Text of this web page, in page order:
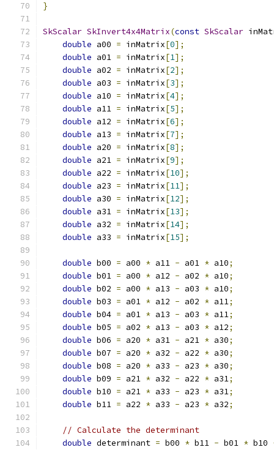
}
SkScalar SkInvert4x4Matrix(const SkScalar
double a00 = inMatrix[0];
double a01 = inMatrix[1];
double a02 = inMatrix[2];
double a03 = inMatrix[3];
double a10 = inMatrix[4];
double a11 = inMatrix[5];
double a12 = inMatrix[6];
double a13 = inMatrix[7];
double a20 = inMatrix[8];
double a21 = inMatrix[9];
double a22 = inMatrix[10];
double a23 = inMatrix[11];
double a30 = inMatrix[12];
double a31 = inMatrix[13];
double a32 = inMatrix[14];
double a33 = inMatrix[15];
double b00 = a00 * a11 - a01 * a10;
double b01 = a00 * a12 - a02 * a10;
double b02 = a00 * a13 - a03 * a10;
double b03 = a01 * a12 - a02 * a11;
double b04 = a01 * a13 - a03 * a11;
double b05 = a02 * a13 - a03 * a12;
double b06 = a20 * a31 - a21 * a30;
double b07 = a20 * a32 - a22 * a30;
double b08 = a20 * a33 - a23 * a30;
double b09 = a21 * a32 - a22 * a31;
double b10 = a21 * a33 - a23 * a31;
double b11 = a22 * a33 - a23 * a32;
// Calculate the determinant
double determinant = b00 * b11 - b01 * b10